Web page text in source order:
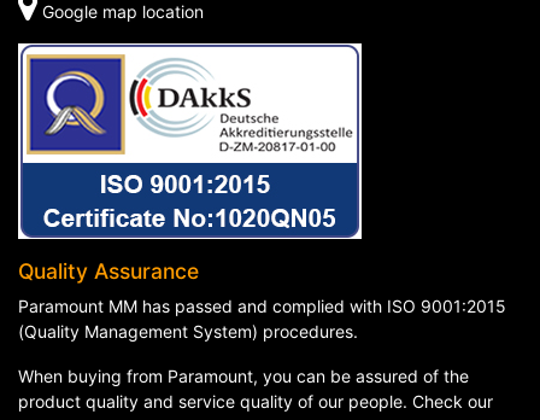
Google map location
Quality Assurance
Paramount MM has passed and complied with ISO 9001:2015
(Quality Management System) procedures.
When buying from Paramount, you can be assured of the
product quality and service quality of our people. Check our